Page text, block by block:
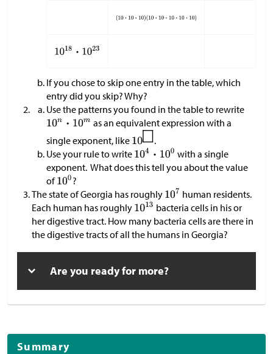
If you chose to skip one entry in the table, which
entry did you skip? Why?
Use the patterns you found in the table to rewrite
as an equivalent expression with a
single exponent, like
.
Use your rule to write
with a single
exponent. What does this tell you about the value
of
?
The state of Georgia has roughly
human residents.
Each human has roughly
bacteria cells in his or
her digestive tract. How many bacteria cells are there in
the digestive tracts of all the humans in Georgia?
Are you ready for more?
Summary